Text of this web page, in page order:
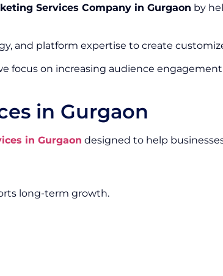
Services Company in Gurgaon by
and platform expertise to create
focus on increasing audience
in Gurgaon
in Gurgaon designed to help
long-term growth.